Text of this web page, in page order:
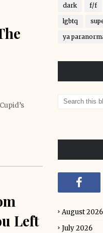
Left
dark f/f
lgbtq
ya
August 2026
July 2026